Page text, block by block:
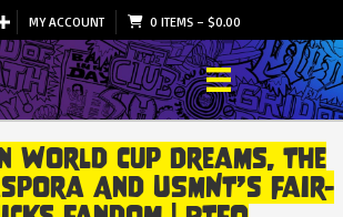
MY ACCOUNT 0 ITEMS– $0.00
World Cup Dreams, The
And USMNT’s Fair-